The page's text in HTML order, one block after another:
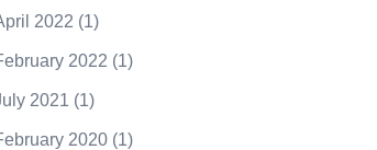
2022 (1)
2022 (1)
2021 (1)
2020(1)